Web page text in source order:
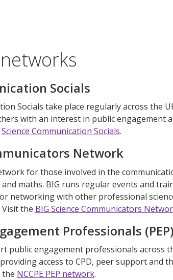
Socials
Socials take place regularly across the
with an interest in public engagement
Science Communication Socials.
Network
for those involved in the
maths. BIG runs regular events and
networking with other professional
the BIG Science Communicators
Professionals
public engagement professionals across
access to CPD, peer support and
the NCCPE PEP network.